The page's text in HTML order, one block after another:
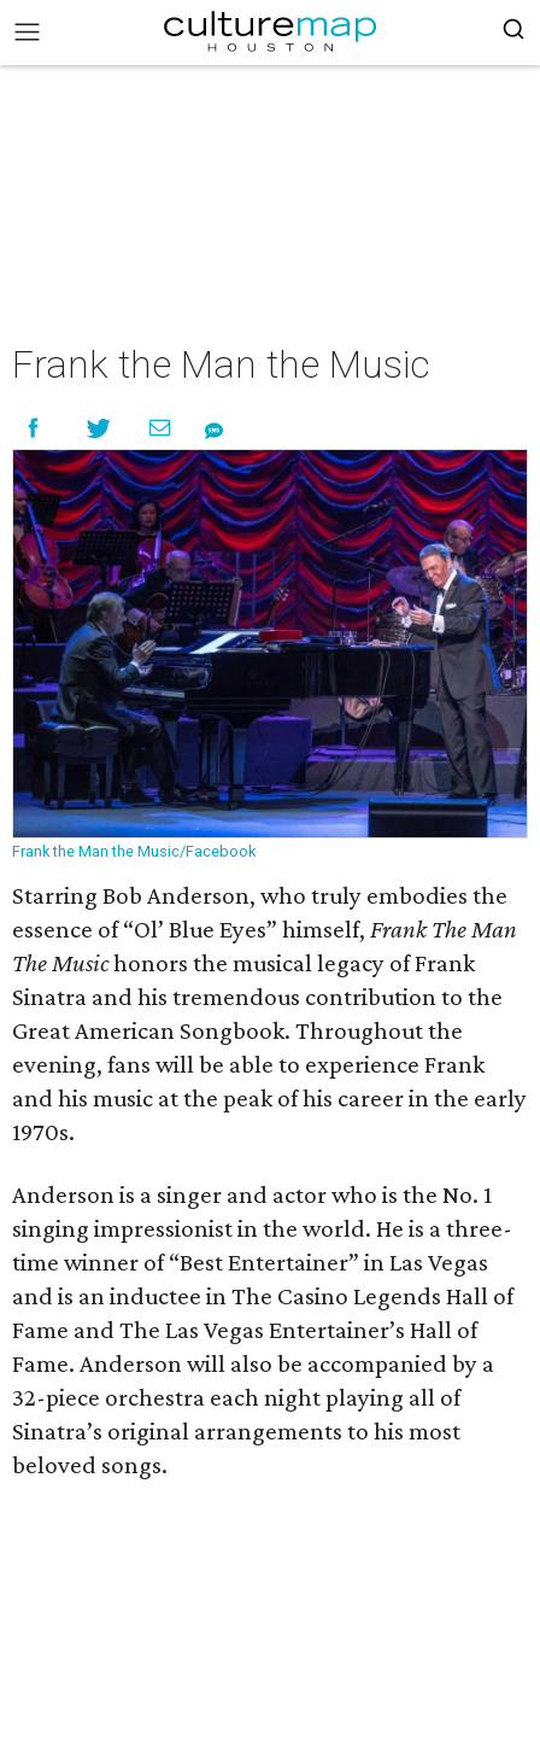
Frank the Man the Music
Frank the Man the Music/Facebook
Starring Bob Anderson, who truly embodies the
essence of “Ol’ Blue Eyes” himself, Frank The Man
The Musichonors the musical legacy of Frank
Sinatra and his tremendous contribution to the
Great American Songbook. Throughout the
evening, fans will be able to experience Frank
and his music at the peak of his career in the early
1970s.
Anderson is a singer and actor who is the No. 1
singing impressionist in the world. He is a three-
time winner of “Best Entertainer” in Las Vegas
and is an inductee in The Casino Legends Hall of
Fame and The Las Vegas Entertainer’s Hall of
Fame. Anderson will also be accompanied by a
32-piece orchestra each night playing all of
Sinatra’s original arrangements to his most
beloved songs.